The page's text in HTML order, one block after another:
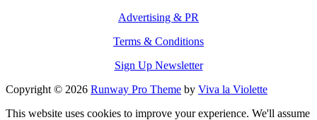
Advertising & PR
Terms & Conditions
Sign Up Newsletter
Copyright © 2026 Runway Pro Theme by Viva la Violette
This website uses cookies to improve your experience. We'll assume